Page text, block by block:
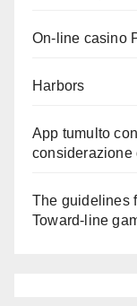
On-line casino
Harbors
App tumulto
considerazione
The guidelines
Toward-line